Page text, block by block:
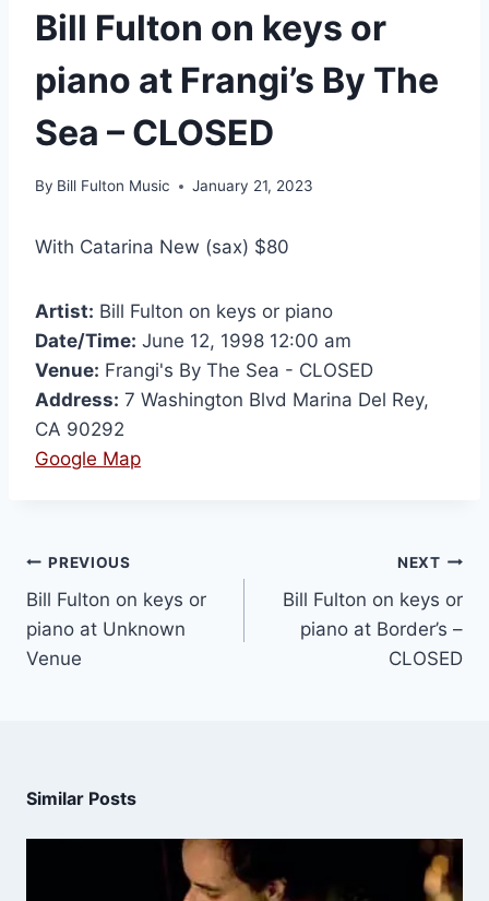
Bill Fulton on keys or
piano at Frangi’s By The
Sea – CLOSED
By Bill Fulton Music January 21, 2023
With Catarina New (sax) $80
Artist: Bill Fulton on keys or piano
Date/Time: June 12, 1998 12:00 am
Venue: Frangi's By The Sea - CLOSED
Address: 7 Washington Blvd Marina Del Rey,
CA 90292
Google Map
PREVIOUS
Bill Fulton on keys or
piano at Unknown
Venue
NEXT
Bill Fulton on keys or
piano at Border’s –
CLOSED
Similar Posts